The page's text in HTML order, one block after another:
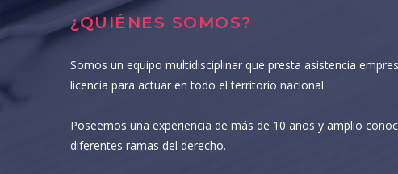
¿QUIÉNES SOMOS?
Somos un equipo multidisciplinar que presta asistencia
licencia para actuar en todo el territorio nacional.
Poseemos una experiencia de más de 10 años y amplio
diferentes ramas del derecho.